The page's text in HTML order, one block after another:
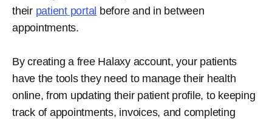
their patient portal before and in between
appointments.
By creating a free Halaxy account, your patients
have the tools they need to manage their health
online, from updating their patient profile, to keeping
track of appointments, invoices, and completing